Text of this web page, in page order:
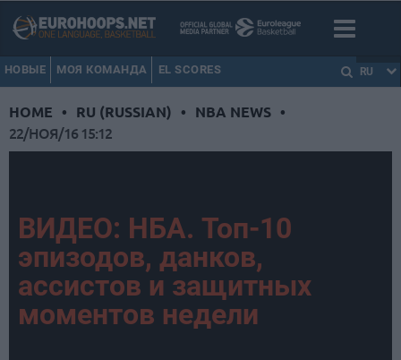
НОВЫЕ МОЯ КОМАНДА EL SCORES RU
HOME • RU (RUSSIAN) • NBA NEWS •
22/НОЯ/16 15:12
ВИДЕО: НБА. Топ-10
эпизодов, данков,
ассистов и защитных
моментов недели